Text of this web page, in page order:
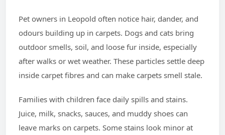
Pet owners in Leopold often notice hair, dander, and
odours building up in carpets. Dogs and cats bring
outdoor smells, soil, and loose fur inside, especially
after walks or wet weather. These particles settle deep
inside carpet fibres and can make carpets smell stale.
Families with children face daily spills and stains.
Juice, milk, snacks, sauces, and muddy shoes can
leave marks on carpets. Some stains look minor at